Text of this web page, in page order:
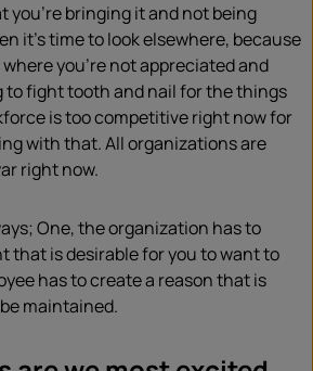
you’re bringing it and not being
it’s time to look elsewhere, because
you’re not appreciated and
to fight tooth and nail for the things
is too competitive right now for
with that. All organizations are
right now.
One, the organization has to
that is desirable for you to want to
has to create a reason that is
maintained.